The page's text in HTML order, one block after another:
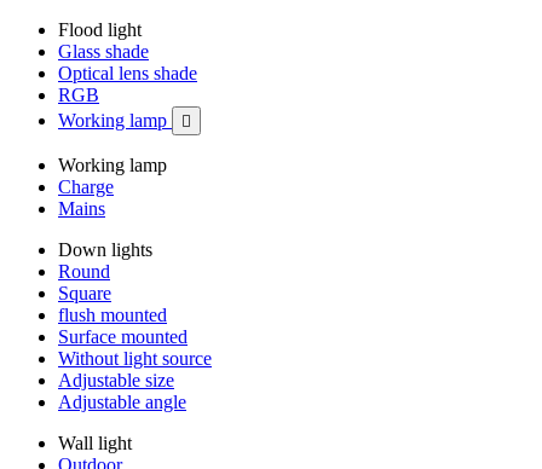
Flood light
Glass shade
Optical lens shade
RGB
Working lamp

Working lamp
Charge
Mains
Down lights
Round
Square
flush mounted
Surface mounted
Without light source
Adjustable size
Adjustable angle
Wall light
Outdoor